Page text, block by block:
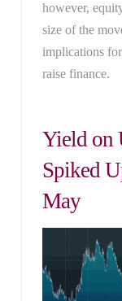
however,
size of the
implications
raise finance.
Yield on
Spiked
May